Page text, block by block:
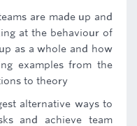
are made up and
at the behaviour of
as a whole and how
examples from the
to theory
alternative ways to
and achieve team